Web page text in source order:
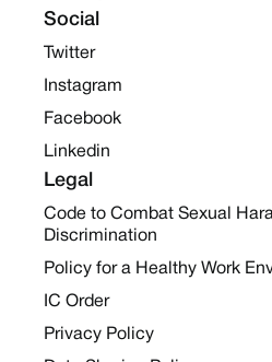
Social
Twitter
Instagram
Facebook
Linkedin
Legal
Code to Combat Sexual
Discrimination
Policy for a Healthy Work
IC Order
Privacy Policy